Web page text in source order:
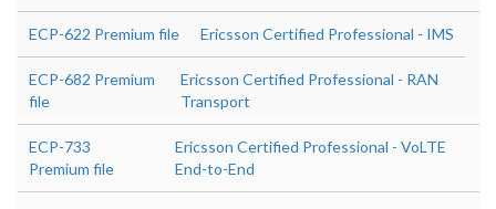
ECP-622 Premium file Ericsson Certified Professional - IMS
ECP-682 Premium
file
Ericsson Certified Professional - RAN
Transport
ECP-733
Premium file
Ericsson Certified Professional - VoLTE
End-to-End